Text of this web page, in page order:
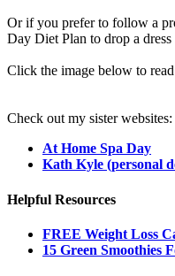
Or if you prefer to follow a
Day Diet Plan to drop a dress
Click the image below to
Check out my sister websites:
At Home Spa Day
Kath Kyle (personal
Helpful Resources
FREE Weight Loss
15 Green Smoothies